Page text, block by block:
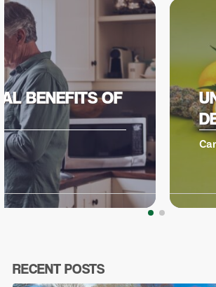
UNDERSTANDING
DERIVED TERPENES
Cannabis derive
RECENT POSTS